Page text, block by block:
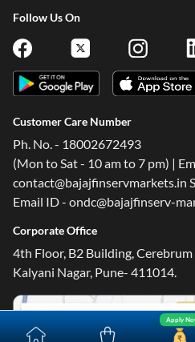
Apply
Follow Us On
Customer Care Number
Ph. No. - 18002672493
(Mon to Sat - 10 am to 7 pm) |
contact@bajajfinservmarkets.in
Email ID - ondc@bajajfinserv-
Corporate Office
4th Floor, B2 Building,
Kalyani Nagar, Pune- 411014.